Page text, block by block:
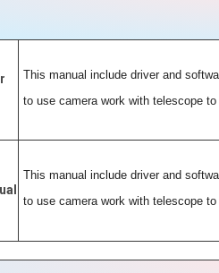
This manual include driver and
to use camera work with telescope to
This manual include driver and
to use camera work with telescope